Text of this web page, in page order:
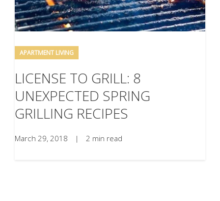
APARTMENT LIVING
LICENSE TO GRILL: 8
UNEXPECTED SPRING
GRILLING RECIPES
March 29, 2018 | 2 min read